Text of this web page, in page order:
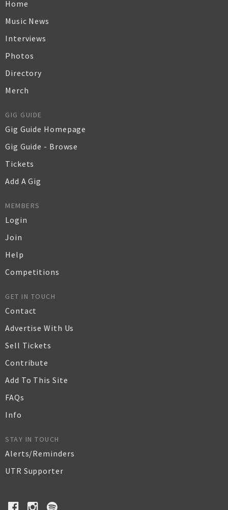
Home
Music News
Interviews
Photos
Directory
Merch
GIG GUIDE
Gig Guide Homepage
Gig Guide - Browse
Tickets
Add A Gig
MEMBERS
Login
Join
Help
Competitions
GET IN TOUCH
Contact
Advertise With Us
Sell Tickets
Contribute
Add To This Site
FAQs
Info
STAY IN TOUCH
Alerts/Reminders
UTR Supporter